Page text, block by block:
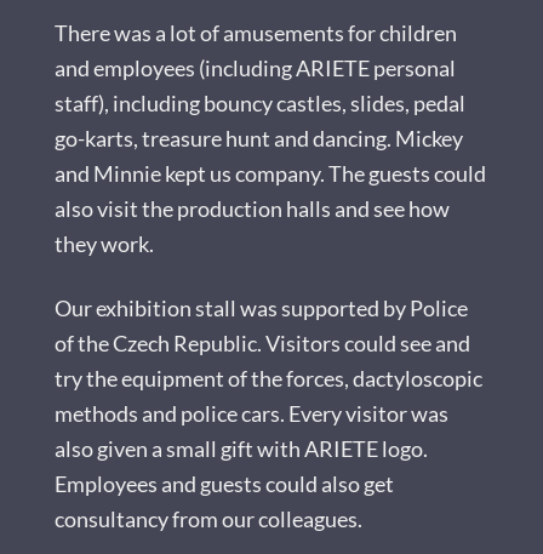
There was a lot of amusements for children
and employees (including ARIETE personal
staff), including bouncy castles, slides, pedal
go-karts, treasure hunt and dancing. Mickey
and Minnie kept us company. The guests could
also visit the production halls and see how
they work.
Our exhibition stall was supported by Police
of the Czech Republic. Visitors could see and
try the equipment of the forces, dactyloscopic
methods and police cars. Every visitor was
also given a small gift with ARIETE logo.
Employees and guests could also get
consultancy from our colleagues.